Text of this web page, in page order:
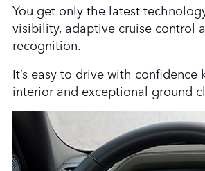
You get only the latest
visibility, adaptive cruise control
recognition.
It’s easy to drive with
interior and exceptional ground